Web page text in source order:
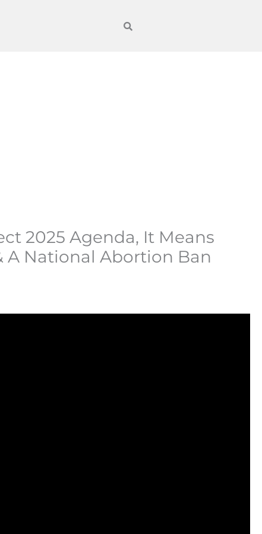
2025 Agenda, It Means
A National Abortion Ban